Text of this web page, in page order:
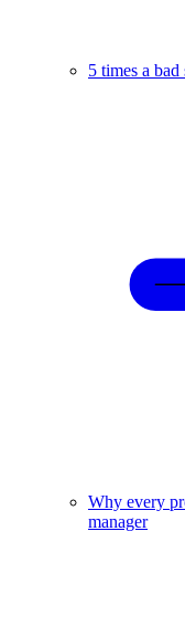
5 times a
Why every
manager